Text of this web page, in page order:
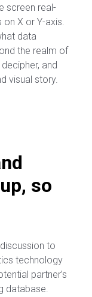
screen real-
X or Y-axis.
data
the realm of
and
visual story.
so
to
technology
partner’s
database.